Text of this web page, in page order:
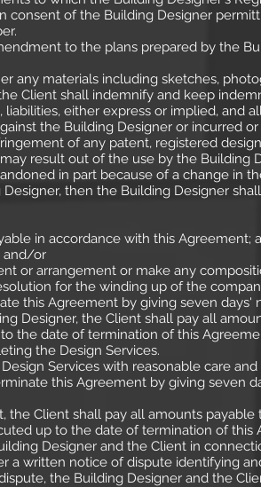
consent of the Building Designer
to the plans prepared by the
any materials including sketches,
Client shall indemnify and keep
either express or implied, and
the Building Designer or incurred
of any patent, registered
result out of the use by the Building
in part because of a change in
then the Building Designer
in accordance with this Agreement;
and/or
or arrangement or make any
for the winding up of the
this Agreement by giving seven days'
Designer, the Client shall pay all
the date of termination of this
the Design Services.
Services with reasonable care
this Agreement by giving seven
Client shall pay all amounts
up to the date of termination of this
Designer and the Client in
a written notice of dispute identifying
the Building Designer and the